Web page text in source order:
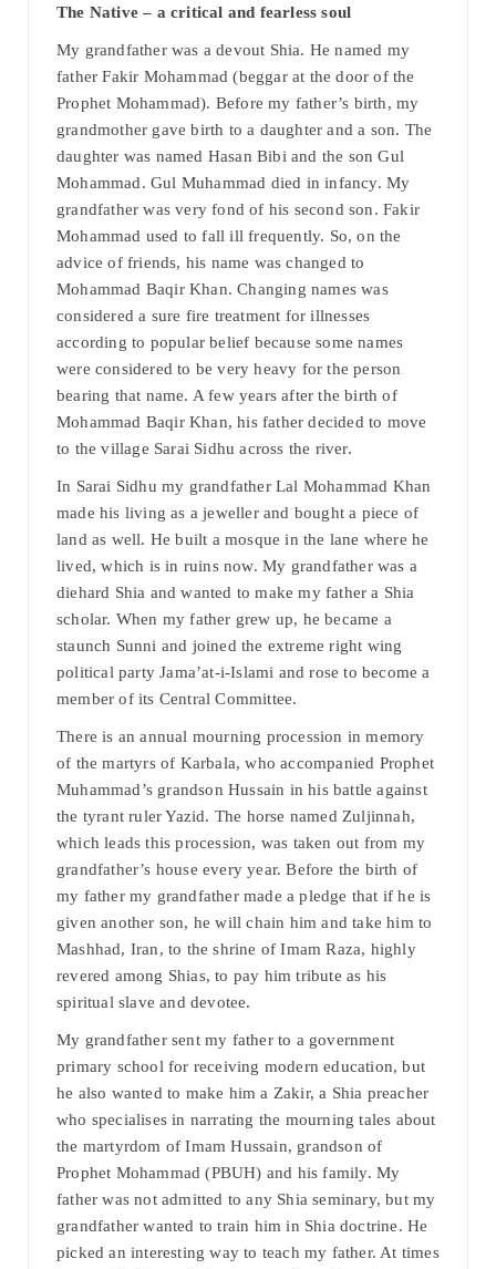
The Native – a critical and fearless soul
My grandfather was a devout Shia. He named my
father Fakir Mohammad (beggar at the door of the
Prophet Mohammad). Before my father’s birth, my
grandmother gave birth to a daughter and a son. The
daughter was named Hasan Bibi and the son Gul
Mohammad. Gul Muhammad died in infancy. My
grandfather was very fond of his second son. Fakir
Mohammad used to fall ill frequently. So, on the
advice of friends, his name was changed to
Mohammad Baqir Khan. Changing names was
considered a sure fire treatment for illnesses
according to popular belief because some names
were considered to be very heavy for the person
bearing that name. A few years after the birth of
Mohammad Baqir Khan, his father decided to move
to the village Sarai Sidhu across the river.
In Sarai Sidhu my grandfather Lal Mohammad Khan
made his living as a jeweller and bought a piece of
land as well. He built a mosque in the lane where he
lived, which is in ruins now. My grandfather was a
diehard Shia and wanted to make my father a Shia
scholar. When my father grew up, he became a
staunch Sunni and joined the extreme right wing
political party Jama’at-i-Islami and rose to become a
member of its Central Committee.
There is an annual mourning procession in memory
of the martyrs of Karbala, who accompanied Prophet
Muhammad’s grandson Hussain in his battle against
the tyrant ruler Yazid. The horse named Zuljinnah,
which leads this procession, was taken out from my
grandfather’s house every year. Before the birth of
my father my grandfather made a pledge that if he is
given another son, he will chain him and take him to
Mashhad, Iran, to the shrine of Imam Raza, highly
revered among Shias, to pay him tribute as his
spiritual slave and devotee.
My grandfather sent my father to a government
primary school for receiving modern education, but
he also wanted to make him a Zakir, a Shia preacher
who specialises in narrating the mourning tales about
the martyrdom of Imam Hussain, grandson of
Prophet Mohammad (PBUH) and his family. My
father was not admitted to any Shia seminary, but my
grandfather wanted to train him in Shia doctrine. He
picked an interesting way to teach my father. At times